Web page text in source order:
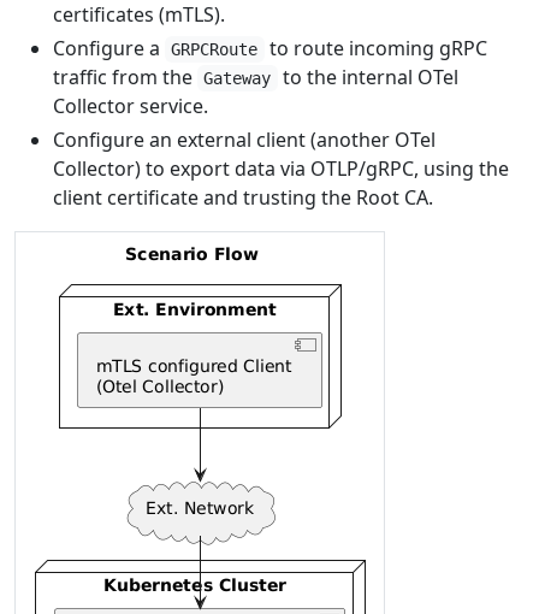
certificates (mTLS).
Configure a
GRPCRoute
to route incoming gRPC
traffic from the Gateway
to the internal OTel
Collector service.
Configure an external client (another OTel
Collector) to export data via OTLP/gRPC, using the
client certificate and trusting the Root CA.